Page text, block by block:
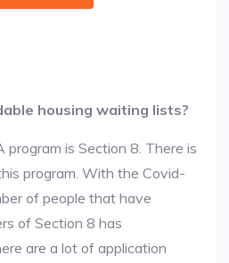
housing waiting lists?
program is Section 8. There is
program. With the Covid-
of people that have
of Section 8 has
are a lot of application